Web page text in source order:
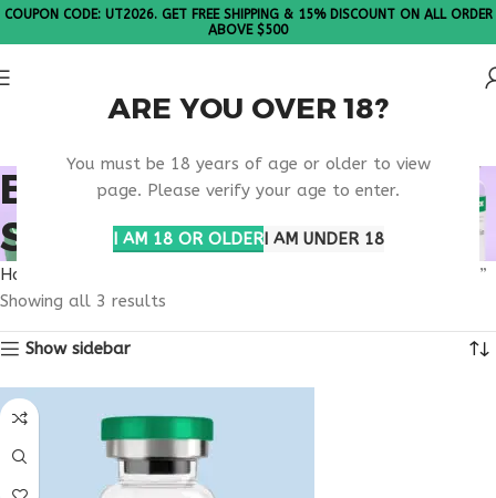
ARE YOU OVER 18?
You must be 18 years of age or older to view
page. Please verify your age to enter.
I AM 18 OR OLDERI AM UNDER 18
COUPON CODE: UT2026. GET FREE SHIPPING & 15% DISCOUNT ON ALL ORDER
ABOVE $500
BODY COMPOSITION
SUPPORT PEPTIDE
Home
Products tagged “body composition support peptide”
Showing all 3 results
Show sidebar